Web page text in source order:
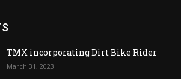
TMX incorporating Dirt Bike Rider
March 31, 2023